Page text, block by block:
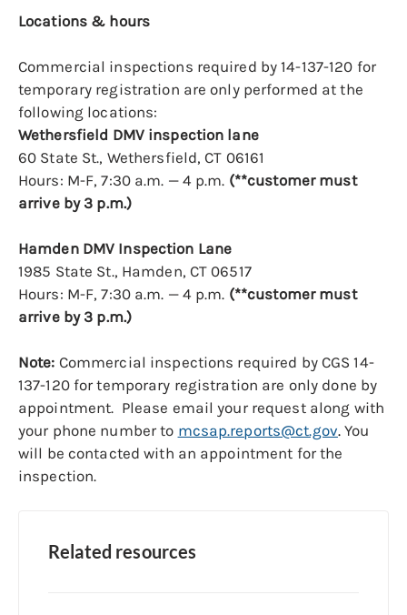
Locations & hours
Commercial inspections required by 14-137-120 for
temporary registration are only performed at the
following locations:
Wethersfield DMV inspection lane
60 State St., Wethersfield, CT 06161
Hours: M-F, 7:30 a.m. — 4 p.m. (**customer must
arrive by 3 p.m.)
Hamden DMV Inspection Lane
1985 State St., Hamden, CT 06517
Hours: M-F, 7:30 a.m. — 4 p.m. (**customer must
arrive by 3 p.m.)
Note: Commercial inspections required by CGS 14-
137-120 for temporary registration are only done by
appointment. Please email your request along with
your phone number to mcsap.reports@ct.gov. You
will be contacted with an appointment for the
inspection.
Related resources